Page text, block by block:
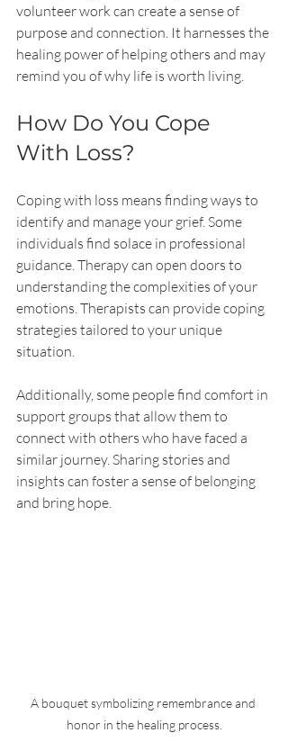
volunteer work can create a sense of
purpose and connection. It harnesses the
healing power of helping others and may
remind you of why life is worth living.
How Do You Cope
With Loss?
Coping with loss means finding ways to
identify and manage your grief. Some
individuals find solace in professional
guidance. Therapy can open doors to
understanding the complexities of your
emotions. Therapists can provide coping
strategies tailored to your unique
situation.
Additionally, some people find comfort in
support groups that allow them to
connect with others who have faced a
similar journey. Sharing stories and
insights can foster a sense of belonging
and bring hope.
A bouquet symbolizing remembrance and
honor in the healing process.